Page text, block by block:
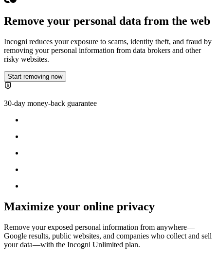
Remove your personal data from the web
Incogni reduces your exposure to scams, identity theft, and fraud by
removing your personal information from data brokers and other
risky websites.
Start removing now
30-day money-back guarantee
Maximize your online privacy
Remove your exposed personal information from anywhere—
Google results, public websites, and companies who collect and sell
your data—with the Incogni Unlimited plan.